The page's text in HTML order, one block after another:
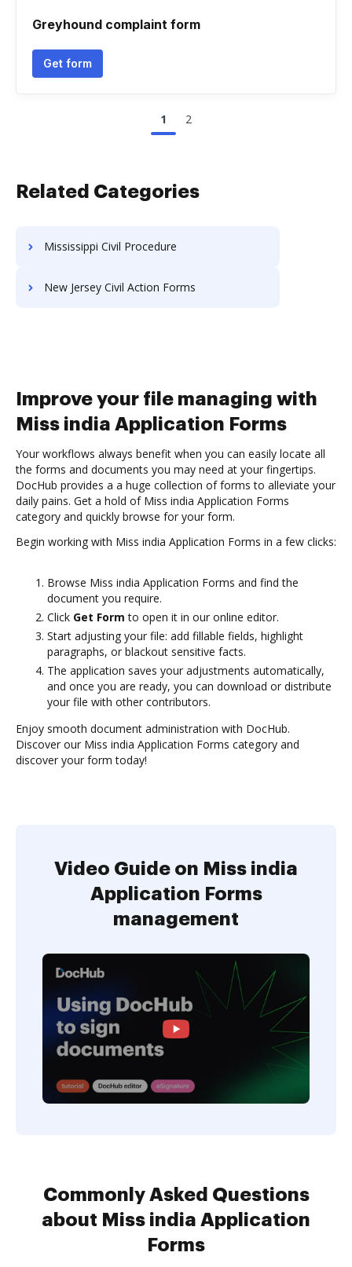
Greyhound complaint form
Get form
1 2
Related Categories
Mississippi Civil Procedure
New Jersey Civil Action Forms
Improve your file managing with
Miss india Application Forms
Your workflows always benefit when you can easily locate all
the forms and documents you may need at your fingertips.
DocHub provides a a huge collection of forms to alleviate your
daily pains. Get a hold of Miss india Application Forms
category and quickly browse for your form.
Begin working with Miss india Application Forms in a few clicks:
Browse Miss india Application Forms and find the
document you require.
Click Get Form to open it in our online editor.
Start adjusting your file: add fillable fields, highlight
paragraphs, or blackout sensitive facts.
The application saves your adjustments automatically,
and once you are ready, you can download or distribute
your file with other contributors.
Enjoy smooth document administration with DocHub.
Discover our Miss india Application Forms category and
discover your form today!
Video Guide on Miss india
Application Forms
management
Commonly Asked Questions
about Miss india Application
Forms